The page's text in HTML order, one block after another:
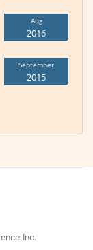
Aug
2016
September
2015
Inc.